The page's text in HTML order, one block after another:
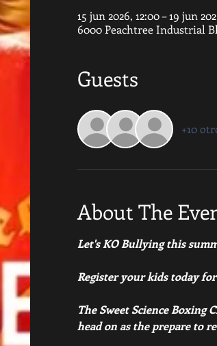
15 jun 2026, 12:00 – 19 jun
6000 Peachtree Industrial
Guests
+10
About The
Let's KO Bullying this
Register your kids today
The Sweet Science
head on as the prepare to